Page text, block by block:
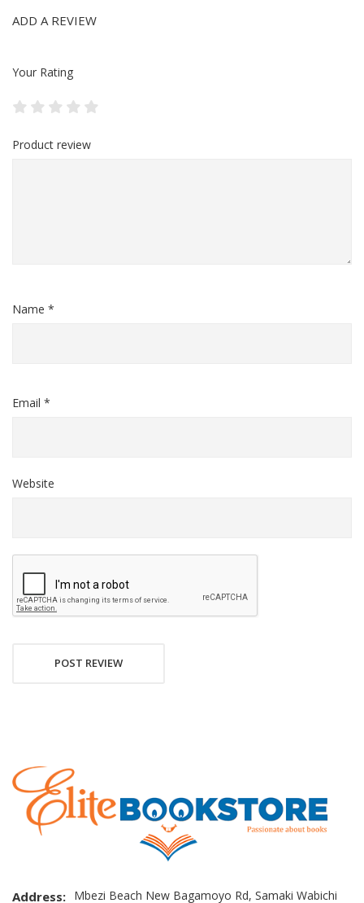
ADD A REVIEW
Your Rating
Product review
Name *
Email *
Website
POST REVIEW
Address: Mbezi Beach New Bagamoyo Rd, Samaki Wabichi